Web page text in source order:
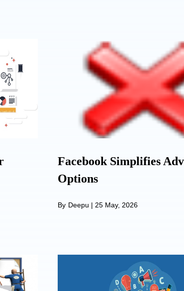
Facebook Simplifies
Options
By Deepu | 25 May, 2026